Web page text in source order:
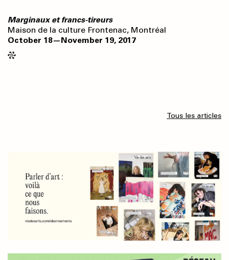
Marginaux et francs-tireurs
Maison de la culture Frontenac, Montréal
October 18—November 19, 2017
Tous les articles